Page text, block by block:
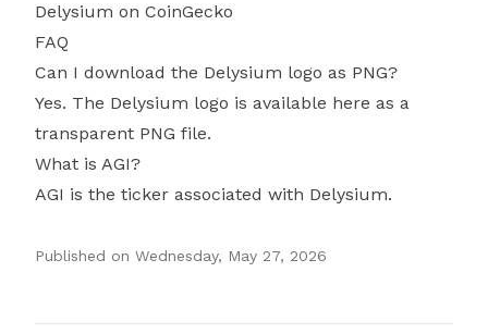
Delysium on CoinGecko
FAQ
Can I download the Delysium logo as PNG?
Yes. The Delysium logo is available here as a
transparent PNG file.
What is AGI?
AGI is the ticker associated with Delysium.
Published on Wednesday, May 27, 2026